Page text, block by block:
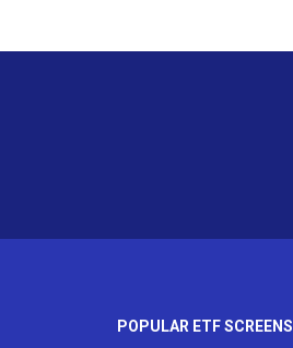
POPULAR ETF SCREENS